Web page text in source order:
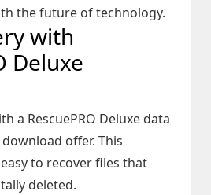
the future of technology.
with
Deluxe
a RescuePRO Deluxe data
offer. This
to recover files that
deleted.